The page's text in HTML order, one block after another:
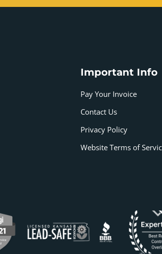
Important Info
Pay Your Invoice
Contact Us
Privacy Policy
Website Terms of